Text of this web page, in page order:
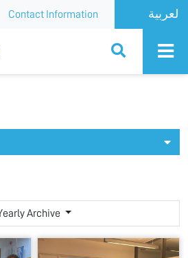
Contact Information
Archive